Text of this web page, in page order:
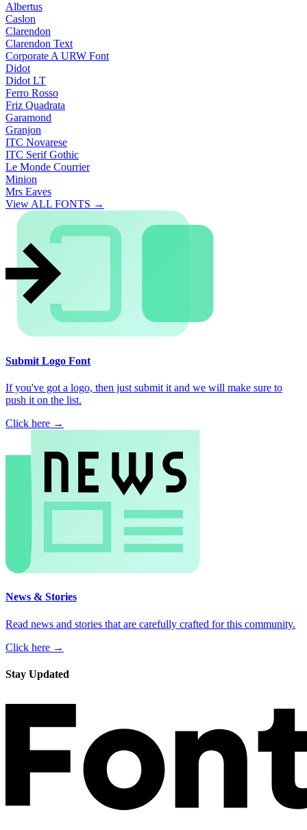
Albertus
Caslon
Clarendon
Clarendon Text
Corporate A URW Font
Didot
Didot LT
Ferro Rosso
Friz Quadrata
Garamond
Granjon
ITC Novarese
ITC Serif Gothic
Le Monde Courrier
Minion
Mrs Eaves
View ALL FONTS →
Submit Logo Font
If you've got a logo, then just submit it and we will make sure to
push it on the list.
Click here →
News & Stories
Read news and stories that are carefully crafted for this community.
Click here →
Stay Updated